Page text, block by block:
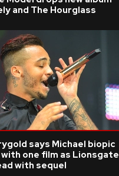
and The Hourglass
says Michael biopic
one film as Lionsgate
with sequel